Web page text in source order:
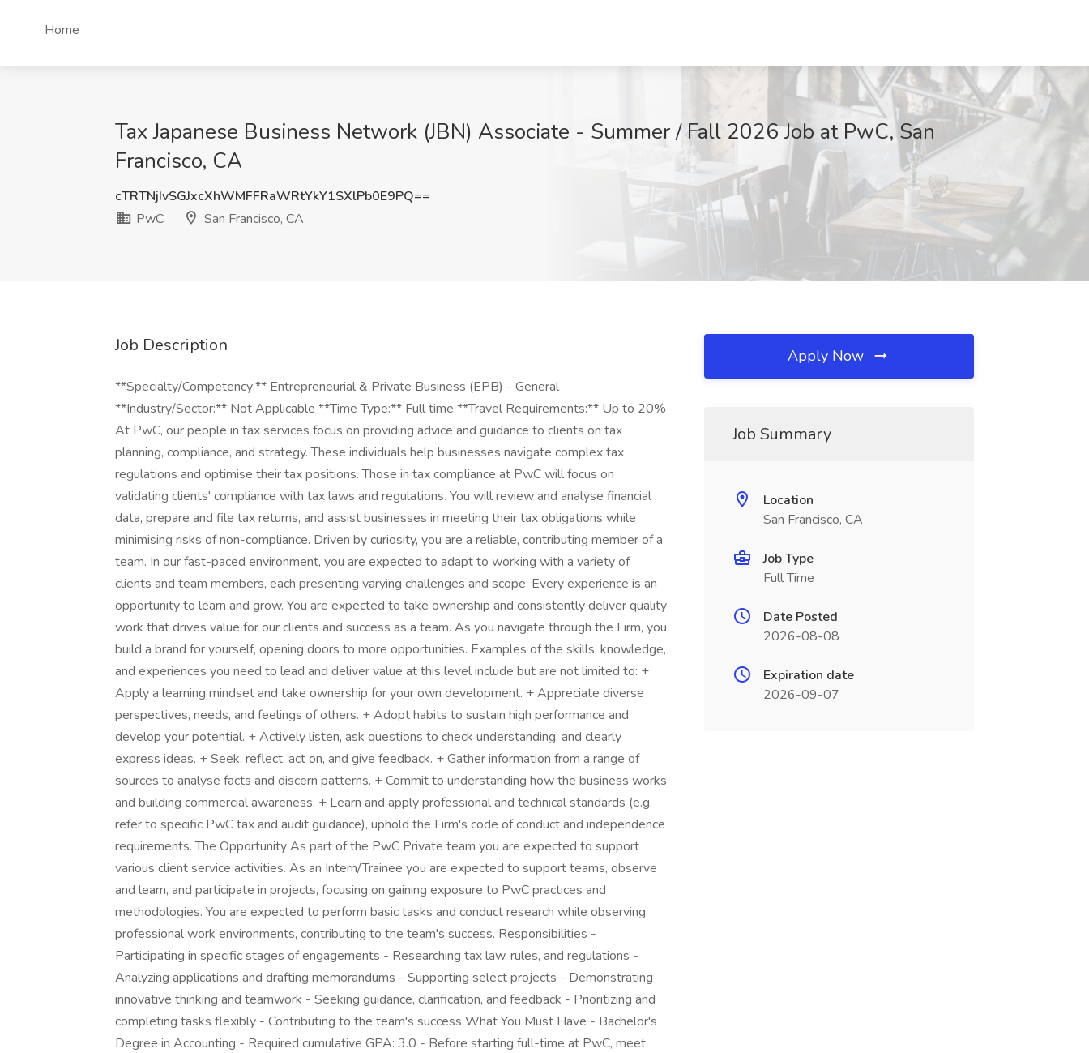
Home
Tax Japanese Business Network (JBN) Associate - Summer / Fall 2026 Job at PwC, San
Francisco, CA
cTRTNjIvSGJxcXhWMFFRaWRtYkY1SXlPb0E9PQ==
PwC
San Francisco, CA
Job Description
**Specialty/Competency:** Entrepreneurial & Private Business (EPB) - General
**Industry/Sector:** Not Applicable **Time Type:** Full time **Travel Requirements:** Up to 20%
At PwC, our people in tax services focus on providing advice and guidance to clients on tax
planning, compliance, and strategy. These individuals help businesses navigate complex tax
regulations and optimise their tax positions. Those in tax compliance at PwC will focus on
validating clients' compliance with tax laws and regulations. You will review and analyse financial
data, prepare and file tax returns, and assist businesses in meeting their tax obligations while
minimising risks of non-compliance. Driven by curiosity, you are a reliable, contributing member of a
team. In our fast-paced environment, you are expected to adapt to working with a variety of
clients and team members, each presenting varying challenges and scope. Every experience is an
opportunity to learn and grow. You are expected to take ownership and consistently deliver quality
work that drives value for our clients and success as a team. As you navigate through the Firm, you
build a brand for yourself, opening doors to more opportunities. Examples of the skills, knowledge,
and experiences you need to lead and deliver value at this level include but are not limited to: +
Apply a learning mindset and take ownership for your own development. + Appreciate diverse
perspectives, needs, and feelings of others. + Adopt habits to sustain high performance and
develop your potential. + Actively listen, ask questions to check understanding, and clearly
express ideas. + Seek, reflect, act on, and give feedback. + Gather information from a range of
sources to analyse facts and discern patterns. + Commit to understanding how the business works
and building commercial awareness. + Learn and apply professional and technical standards (e.g.
refer to specific PwC tax and audit guidance), uphold the Firm's code of conduct and independence
requirements. The Opportunity As part of the PwC Private team you are expected to support
various client service activities. As an Intern/Trainee you are expected to support teams, observe
and learn, and participate in projects, focusing on gaining exposure to PwC practices and
methodologies. You are expected to perform basic tasks and conduct research while observing
professional work environments, contributing to the team's success. Responsibilities -
Participating in specific stages of engagements - Researching tax law, rules, and regulations -
Analyzing applications and drafting memorandums - Supporting select projects - Demonstrating
innovative thinking and teamwork - Seeking guidance, clarification, and feedback - Prioritizing and
completing tasks flexibly - Contributing to the team's success What You Must Have - Bachelor's
Degree in Accounting - Required cumulative GPA: 3.0 - Before starting full-time at PwC, meet
Apply Now
Job Summary
Location
San Francisco, CA
Job Type
Full Time
Date Posted
2026-08-08
Expiration date
2026-09-07